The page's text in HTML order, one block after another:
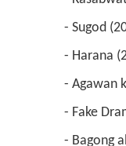
- Sugod
- Harana
- Agawan
- Fake
- Bagong